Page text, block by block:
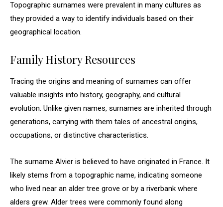
Topographic surnames were prevalent in many cultures as
they provided a way to identify individuals based on their
geographical location.
Family History Resources
Tracing the origins and meaning of surnames can offer
valuable insights into history, geography, and cultural
evolution. Unlike given names, surnames are inherited through
generations, carrying with them tales of ancestral origins,
occupations, or distinctive characteristics.
The surname Alvier is believed to have originated in France. It
likely stems from a topographic name, indicating someone
who lived near an alder tree grove or by a riverbank where
alders grew. Alder trees were commonly found along